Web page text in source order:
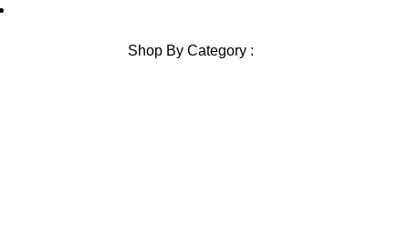
Shop By Category :